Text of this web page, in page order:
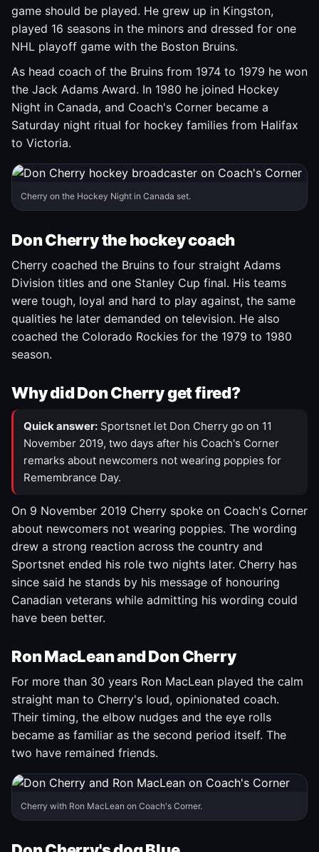
game should be played. He grew up in Kingston,
played 16 seasons in the minors and dressed for one
NHL playoff game with the Boston Bruins.
As head coach of the Bruins from 1974 to 1979 he won
the Jack Adams Award. In 1980 he joined Hockey
Night in Canada, and Coach's Corner became a
Saturday night ritual for hockey families from Halifax
to Victoria.
Cherry on the Hockey Night in Canada set.
Don Cherry the hockey coach
Cherry coached the Bruins to four straight Adams
Division titles and one Stanley Cup final. His teams
were tough, loyal and hard to play against, the same
qualities he later demanded on television. He also
coached the Colorado Rockies for the 1979 to 1980
season.
Why did Don Cherry get fired?
Quick answer: Sportsnet let Don Cherry go on 11
November 2019, two days after his Coach's Corner
remarks about newcomers not wearing poppies for
Remembrance Day.
On 9 November 2019 Cherry spoke on Coach's Corner
about newcomers not wearing poppies. The wording
drew a strong reaction across the country and
Sportsnet ended his role two nights later. Cherry has
since said he stands by his message of honouring
Canadian veterans while admitting his wording could
have been better.
Ron MacLean and Don Cherry
For more than 30 years Ron MacLean played the calm
straight man to Cherry's loud, opinionated coach.
Their timing, the elbow nudges and the eye rolls
became as familiar as the second period itself. The
two have remained friends.
Cherry with Ron MacLean on Coach's Corner.